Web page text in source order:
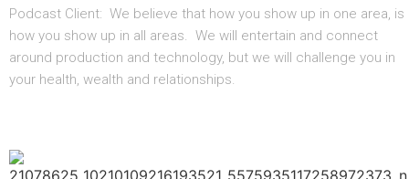
Podcast Client: We believe that how you show up in one area, is
how you show up in all areas. We will entertain and connect
around production and technology, but we will challenge you in
your health, wealth and relationships.